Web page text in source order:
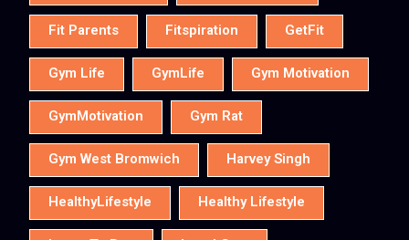
Fit Parents Fitspiration GetFit
Gym Life GymLife Gym Motivation
GymMotivation Gym Rat
Gym West Bromwich Harvey Singh
HealthyLifestyle Healthy Lifestyle